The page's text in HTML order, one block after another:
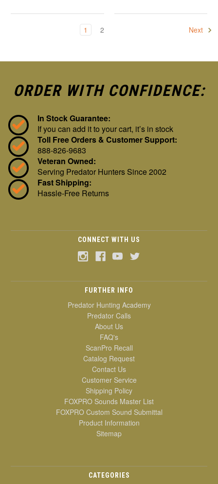
1 2 Next
ORDER WITH CONFIDENCE:
In Stock Guarantee:
If you can add it to your cart, it’s in stock
Toll Free Orders & Customer Support:
888-826-9683
Veteran Owned:
Serving Predator Hunters Since 2002
Fast Shipping:
Hassle-Free Returns
CONNECT WITH US
FURTHER INFO
Predator Hunting Academy
Predator Calls
About Us
FAQ's
ScanPro Recall
Catalog Request
Contact Us
Customer Service
Shipping Policy
FOXPRO Sounds Master List
FOXPRO Custom Sound Submittal
Product Information
Sitemap
CATEGORIES